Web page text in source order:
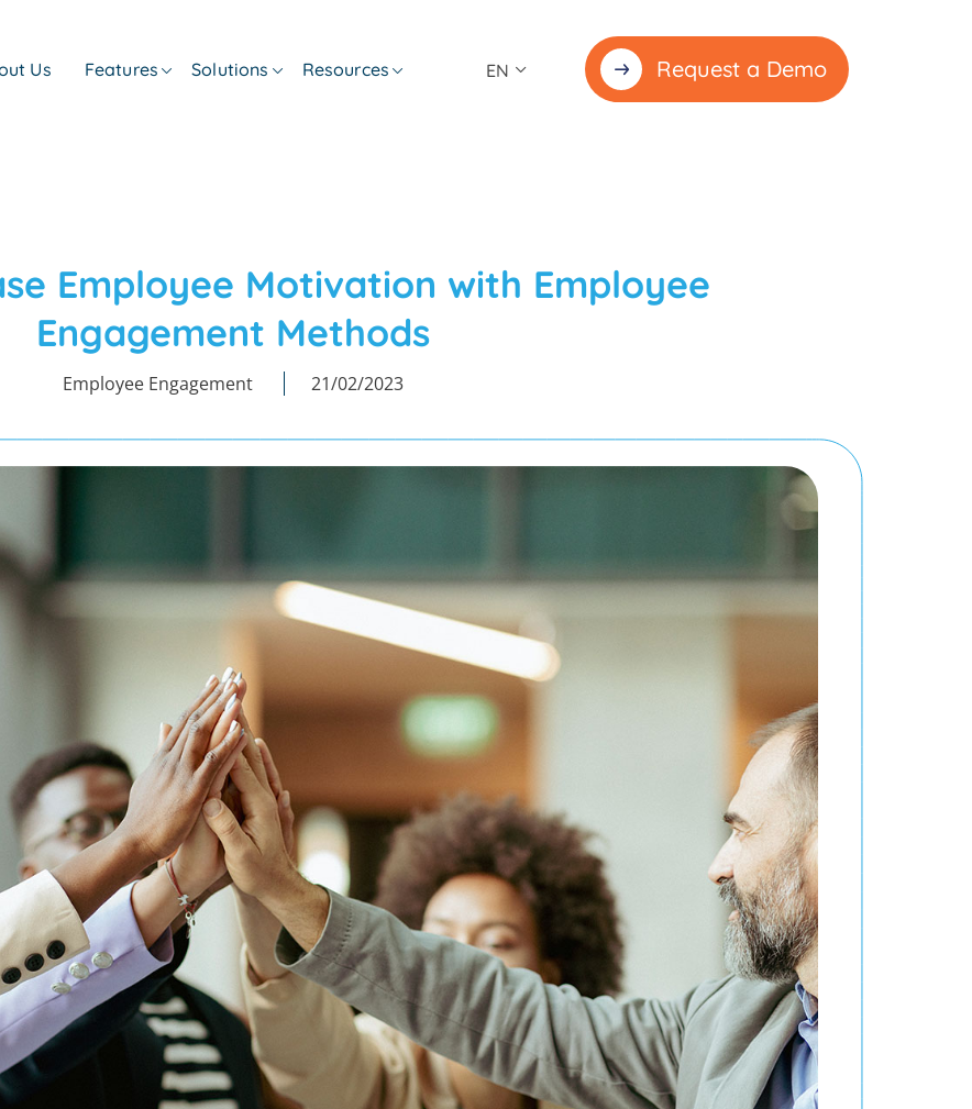
Us Features Solutions Resources EN Request a Demo
Employee Motivation with Employee
Engagement Methods
Employee Engagement 21/02/2023